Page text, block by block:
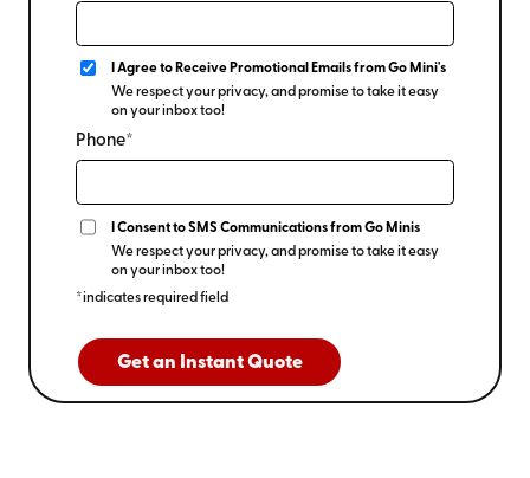
I Agree to Receive Promotional Emails from Go Mini's
We respect your privacy, and promise to take it easy
on your inbox too!
Phone*
I Consent to SMS Communications from Go Minis
We respect your privacy, and promise to take it easy
on your inbox too!
*indicates required field
Get an Instant Quote